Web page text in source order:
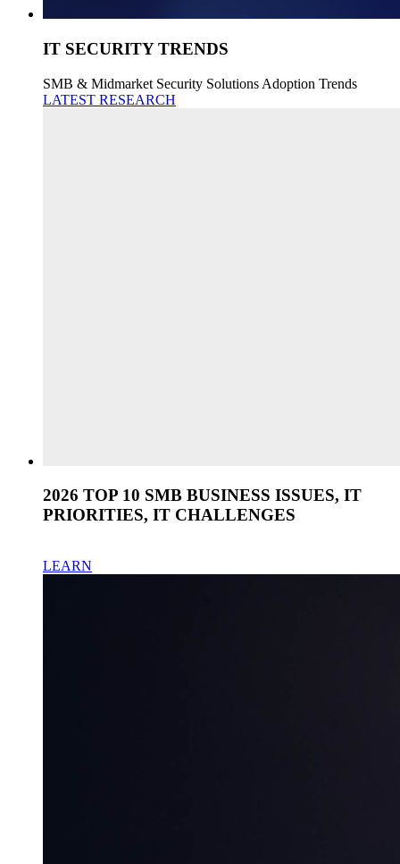
IT SECURITY TRENDS
SMB & Midmarket Security Solutions Adoption Trends
LATEST RESEARCH
2026 TOP 10 SMB BUSINESS ISSUES, IT
PRIORITIES, IT CHALLENGES
LEARN